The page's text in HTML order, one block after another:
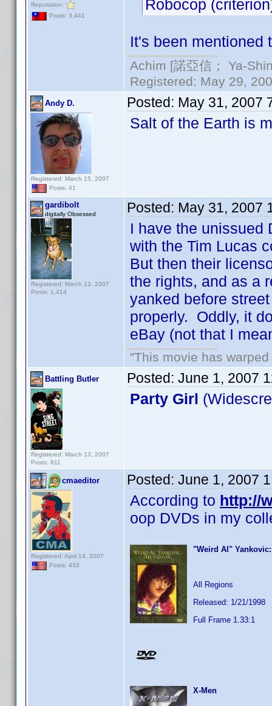
Reputation:
Posts: 3,441
Robocop
It's been mentioned
Achim [諾亞信； Ya-
Registered: May 29,
Andy D.
Registered: March 15, 2007
Posts: 41
Posted: May 31, 2007
Salt of the Earth is
gardibolt
digitally Obsessed
Registered: March 13, 2007
Posts: 1,414
Posted: May 31, 2007
I have the unissued
with the Tim Lucas
But then their
the rights, and as a
yanked before
properly. Oddly, it
eBay (not that I
"This movie has
Battling Butler
Registered: March 13, 2007
Posts: 811
Posted: June 1, 2007
Party Girl
cmaeditor
Registered: April 14, 2007
Posts: 433
Posted: June 1, 2007
According to http://
oop DVDs in my
"Weird Al"
All Regions
Released: 1/21/1998
Full Frame 1.33:1
X-Men